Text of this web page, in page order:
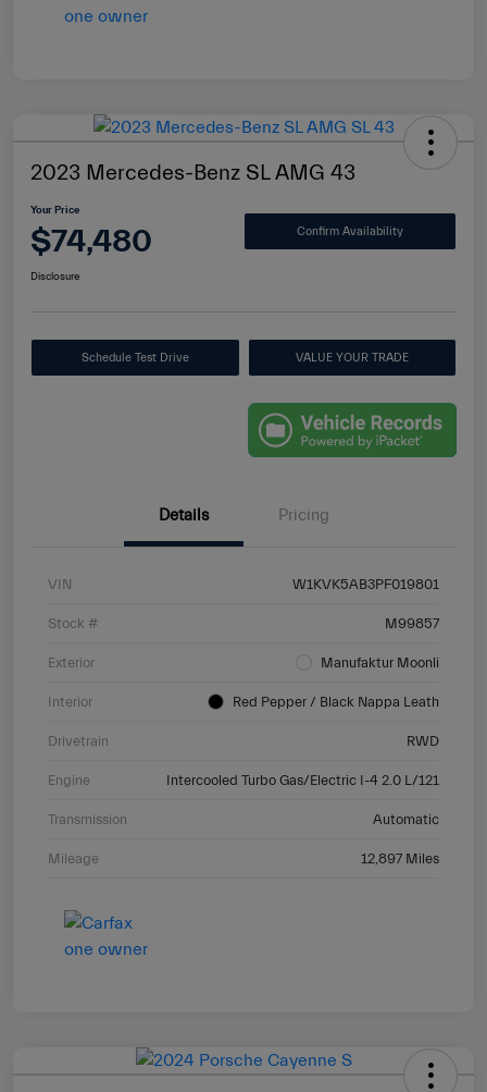
2023 Mercedes-Benz SL AMG 43
Your Price
$74,480 Confirm Availability
Disclosure
Schedule Test Drive VALUE YOUR TRADE
Details Pricing
VIN W1KVK5AB3PF019801
Stock # M99857
Exterior Manufaktur Moonli
Interior Red Pepper / Black Nappa Leath
Drivetrain RWD
Engine Intercooled Turbo Gas/Electric I-4 2.0 L/121
Transmission Automatic
Mileage 12,897 Miles